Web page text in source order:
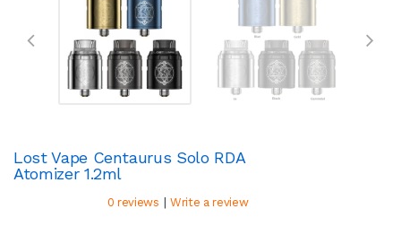
Lost Vape Centaurus Solo RDA
Atomizer 1.2ml
0 reviews | Write a review